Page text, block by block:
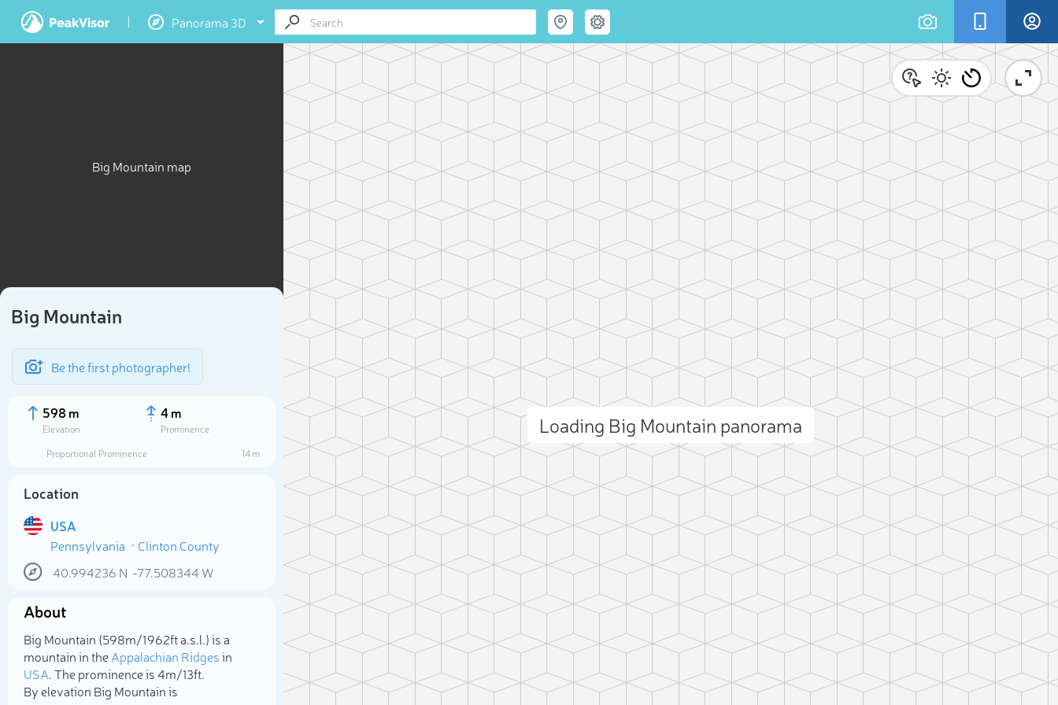
Panorama 3D
Big Mountain map
Big Mountain
Be the first photographer!
598 m
Elevation
4 m
Prominence
Proportional Prominence
14 m
Location
USA
Pennsylvania
Clinton County
40.994236 N -77.508344 W
About
Big Mountain (598m/1 962ft a.s.l.) is a
mountain in theAppalachian Ridgesin
USA. The prominence is 4m/13ft.
By elevation Big Mountain is
Loading Big Mountain panorama
Select photo